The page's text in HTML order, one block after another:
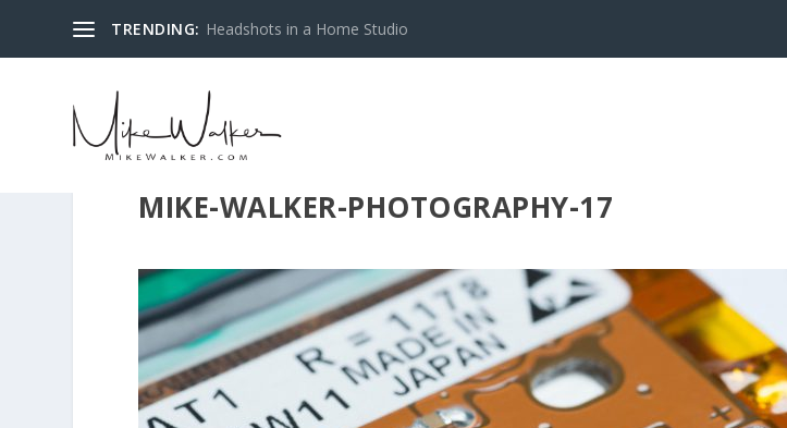
TRENDING: Headshots in a Home Studio
MIKE-WALKER-PHOTOGRAPHY-17